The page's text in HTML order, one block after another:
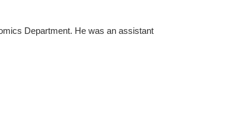
Department. He was an assistant